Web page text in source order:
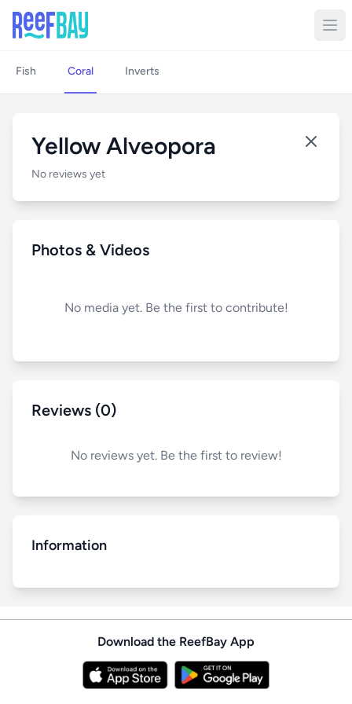
Fish Coral Inverts
Yellow Alveopora
No reviews yet
Photos & Videos
No media yet. Be the first to contribute!
Reviews (0)
No reviews yet. Be the first to review!
Information
Download the ReefBay App